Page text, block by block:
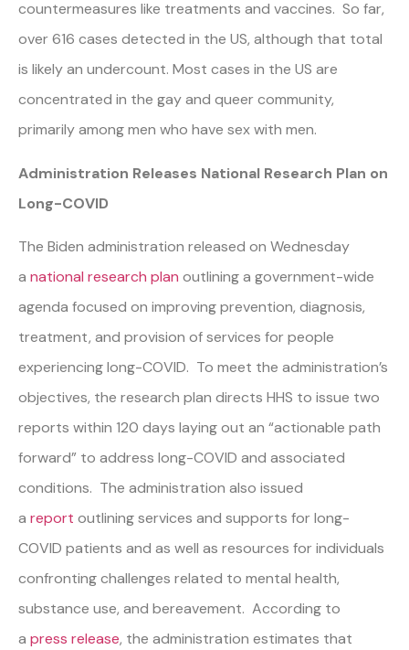
countermeasures like treatments and vaccines. So far,
over 616 cases detected in the US, although that total
is likely an undercount. Most cases in the US are
concentrated in the gay and queer community,
primarily among men who have sex with men.
Administration Releases National Research Plan on
Long-COVID
The Biden administration released on Wednesday
a national research plan outlining a government-wide
agenda focused on improving prevention, diagnosis,
treatment, and provision of services for people
experiencing long-COVID. To meet the administration’s
objectives, the research plan directs HHS to issue two
reports within 120 days laying out an “actionable path
forward” to address long-COVID and associated
conditions. The administration also issued
a report outlining services and supports for long-
COVID patients and as well as resources for individuals
confronting challenges related to mental health,
substance use, and bereavement. According to
a press release, the administration estimates that